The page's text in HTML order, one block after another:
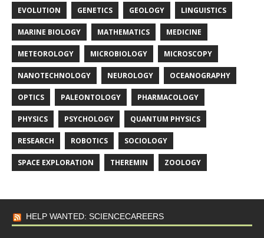
EVOLUTION GENETICS GEOLOGY LINGUISTICS
MARINE BIOLOGY MATHEMATICS MEDICINE
METEOROLOGY MICROBIOLOGY MICROSCOPY
NANOTECHNOLOGY NEUROLOGY OCEANOGRAPHY
OPTICS PALEONTOLOGY PHARMACOLOGY
PHYSICS PSYCHOLOGY QUANTUM PHYSICS
RESEARCH ROBOTICS SOCIOLOGY
SPACE EXPLORATION THEREMIN ZOOLOGY
HELP WANTED: SCIENCECAREERS